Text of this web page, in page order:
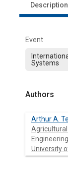
Description
Event
Systems
Authors
Arthur A.
Agricultural
University